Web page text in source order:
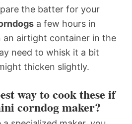
the batter for your
a few hours in
an airtight container in the
need to whisk it a bit
thicken slightly.
way to cook these if
corndog maker?